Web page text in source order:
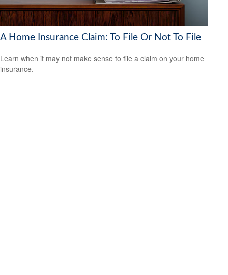
A Home Insurance Claim: To File Or Not To File
Learn when it may not make sense to file a claim on your home
insurance.